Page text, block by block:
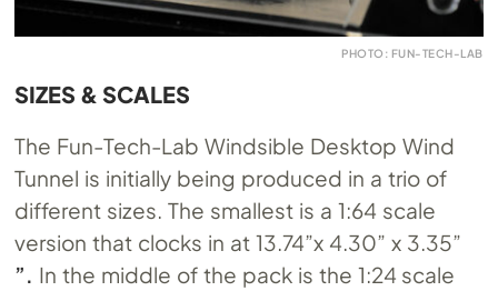
PHOTO: FUN-TECH-LAB
SIZES & SCALES
The Fun-Tech-Lab Windsible Desktop Wind
Tunnel is initially being produced in a trio of
different sizes. The smallest is a 1:64 scale
version that clocks in at 13.74”x 4.30” x 3.35”
”. In the middle of the pack is the 1:24 scale